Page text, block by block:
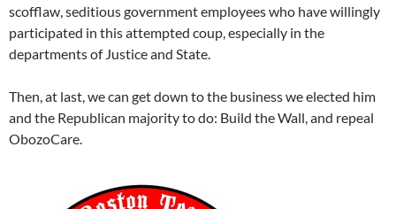
scofflaw, seditious government employees who have willingly
participated in this attempted coup, especially in the
departments of Justice and State.
Then, at last, we can get down to the business we elected him
and the Republican majority to do: Build the Wall, and repeal
ObozoCare.